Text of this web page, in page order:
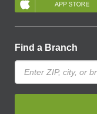
Find a Branch